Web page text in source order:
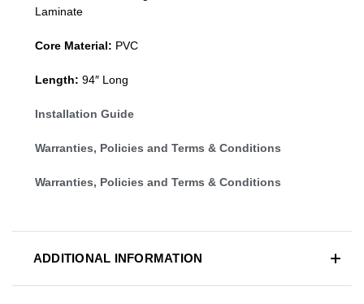
Laminate
Core Material: PVC
Length: 94″ Long
Installation Guide
Warranties, Policies and Terms & Conditions
Warranties, Policies and Terms & Conditions
ADDITIONAL INFORMATION